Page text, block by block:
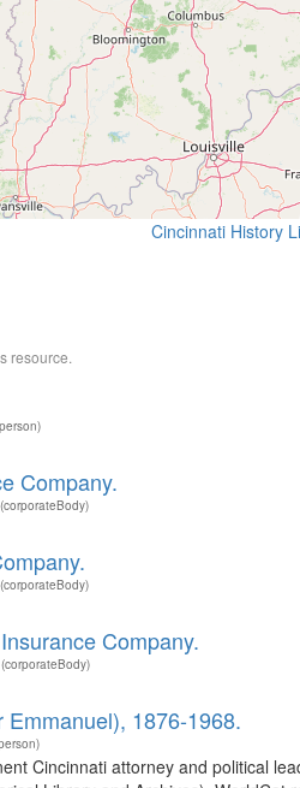
Cincinnati History
resource.
Company.
(corporateBody)
(corporateBody)
Company.
(corporateBody)
1876-1968.
Cincinnati attorney and political